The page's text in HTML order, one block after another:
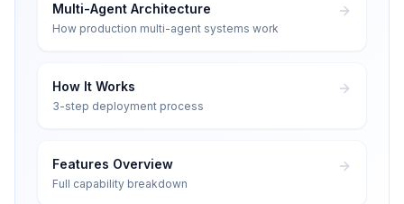
Multi-Agent Architecture
How production multi-agent systems work
How It Works
3-step deployment process
Features Overview
Full capability breakdown